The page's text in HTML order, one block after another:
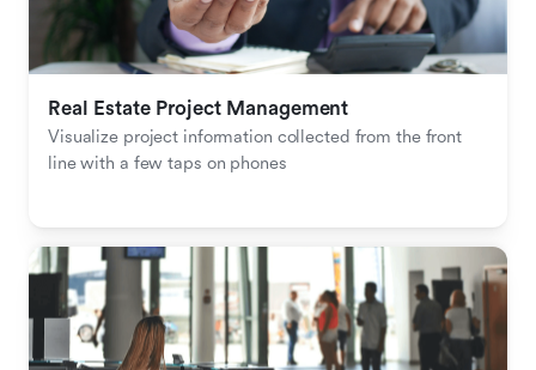
Real Estate Project Management
Visualize project information collected from the front
line with a few taps on phones